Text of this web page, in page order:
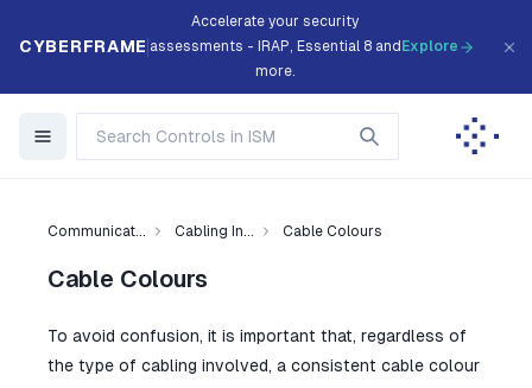
CYBERFRAME
Accelerate your security
assessments - IRAP, Essential 8 and
more.
Explore
Communicat... Cabling In... Cable Colours
Cable Colours
To avoid confusion, it is important that, regardless of
the type of cabling involved, a consistent cable colour